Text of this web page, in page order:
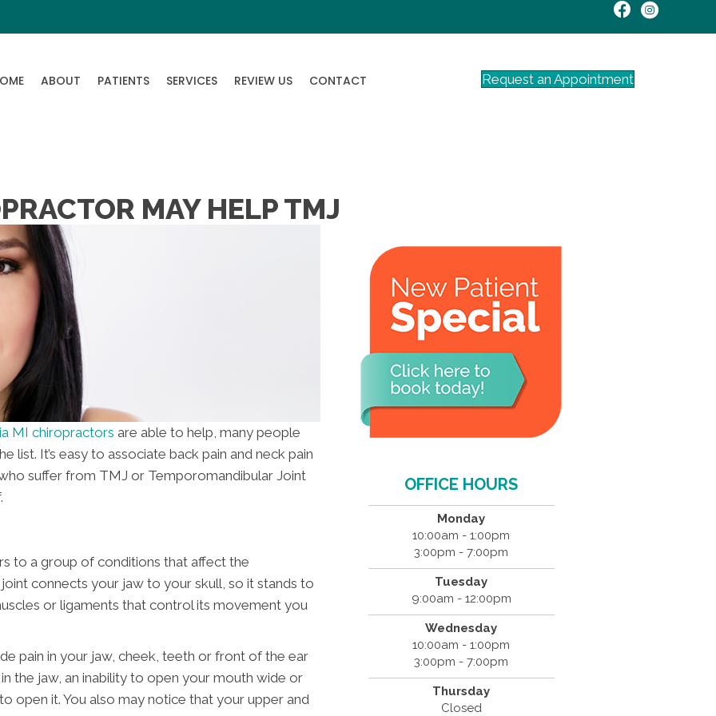
ABOUT PATIENTS SERVICES REVIEW US CONTACT Request an Appointment
MAY HELP TMJ
MI chiropractors are able to help, many people
list. It’s easy to associate back pain and neck pain
suffer from TMJ or Temporomandibular Joint
to a group of conditions that affect the
connects your jaw to your skull, so it stands to
or ligaments that control its movement you
pain in your jaw, cheek, teeth or front of the ear
the jaw, an inability to open your mouth wide or
open it. You also may notice that your upper and
OFFICE HOURS
Monday
10:00am - 1:00pm
3:00pm - 7:00pm
Tuesday
9:00am - 12:00pm
Wednesday
10:00am - 1:00pm
3:00pm - 7:00pm
Thursday
Closed